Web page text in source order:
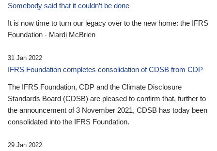
Somebody said that it couldn’t be done
It is now time to turn our legacy over to the new home: the IFRS
Foundation - Mardi McBrien
31 Jan 2022
IFRS Foundation completes consolidation of CDSB from CDP
The IFRS Foundation, CDP and the Climate Disclosure
Standards Board (CDSB) are pleased to confirm that, further to
the announcement of 3 November 2021, CDSB has today been
consolidated into the IFRS Foundation.
29 Jan 2022